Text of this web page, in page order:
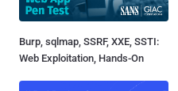
Burp, sqlmap, SSRF, XXE, SSTI:
Web Exploitation, Hands-On